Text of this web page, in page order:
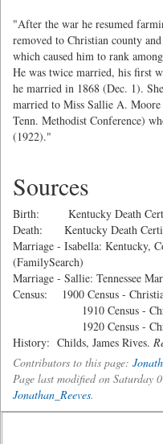
"After the war he resumed
removed to Christian county
which caused him to rank
He was twice married, his first
he married in 1868 (Dec. 1).
married to Miss Sallie A.
Tenn. Methodist Conference)
(1922)."
Sources
Birth: Kentucky Death
Death: Kentucky Death
Marriage - Isabella: Kentucky,
(FamilySearch)
Marriage - Sallie: Tennessee
Census: 1900 Census -
1910 Census -
1920 Census -
History: Childs, James Rives.
Contributors to this page:
Page last modified on Saturday
Jonathan_Reeves.